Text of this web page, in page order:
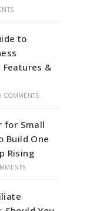
to
Features &
COMMENTS
for Small
Build One
Rising